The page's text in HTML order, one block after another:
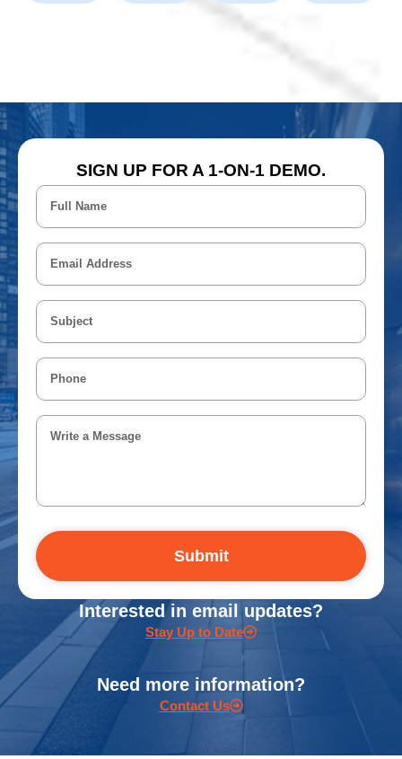
SIGN UP FOR A 1-ON-1 DEMO.
Submit
Interested in email updates?
Stay Up to Date
Need more information?
Contact Us